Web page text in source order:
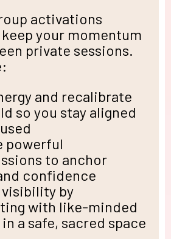
activations
your momentum
private sessions.
and recalibrate
so you stay aligned
powerful
to anchor
confidence
visibility by
with like-minded
a safe, sacred space